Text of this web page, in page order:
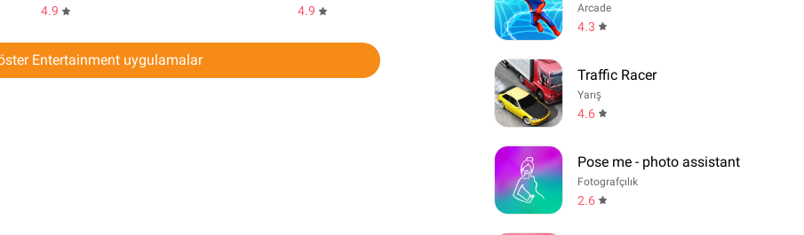
4.9 4.9
Entertainment uygulamalar
Arcade
4.3
Traffic Racer
Yarış
4.6
Pose me - photo assistant
Fotografçılık
2.6